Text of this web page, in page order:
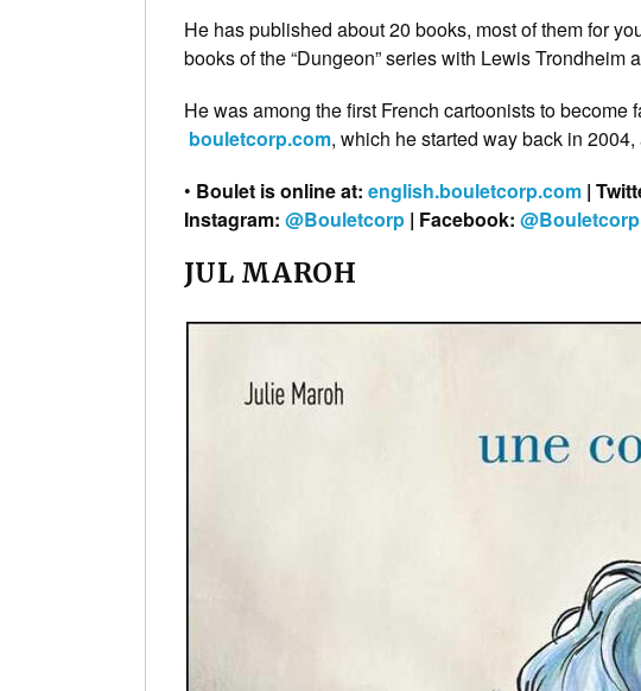
He has published about 20 books, most of them for
books of the “Dungeon” series with Lewis Trondheim
He was among the first French cartoonists to
bouletcorp.com, which he started way back in
• Boulet is online at: english.bouletcorp.com |
Instagram: @Bouletcorp | Facebook: @Bouletcorp
JUL MAROH